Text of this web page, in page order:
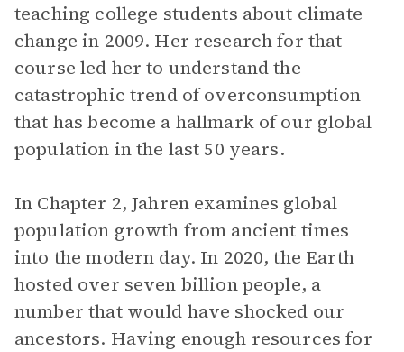
teaching college students about climate
change in 2009. Her research for that
course led her to understand the
catastrophic trend of overconsumption
that has become a hallmark of our global
population in the last 50 years.
In Chapter 2, Jahren examines global
population growth from ancient times
into the modern day. In 2020, the Earth
hosted over seven billion people, a
number that would have shocked our
ancestors. Having enough resources for